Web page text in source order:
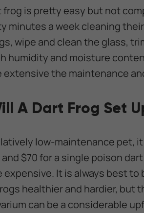
frog is pretty easy but not
minutes a week cleaning
wipe and clean the glass,
humidity and moisture
extensive the maintenance
A Dart Frog Set
low-maintenance pet,
$70 for a single poison
expensive. It is always best
healthier and hardier, but
can be a considerable